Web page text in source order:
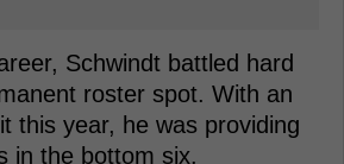
Schwindt battled hard
roster spot. With an
this year, he was providing
in the bottom six.